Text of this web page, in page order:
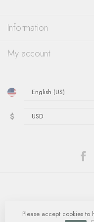
Information
My account
$
© Copyright 2026 Quinn's
Please accept cookies to